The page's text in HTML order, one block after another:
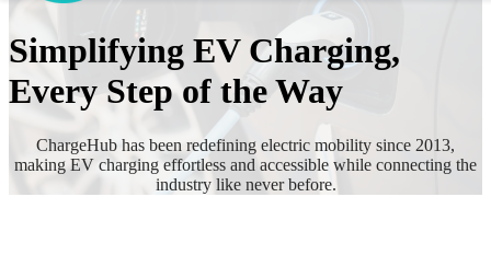
Simplifying EV Charging,
Every Step of the Way
ChargeHub has been redefining electric mobility since 2013,
making EV charging effortless and accessible while connecting the
industry like never before.